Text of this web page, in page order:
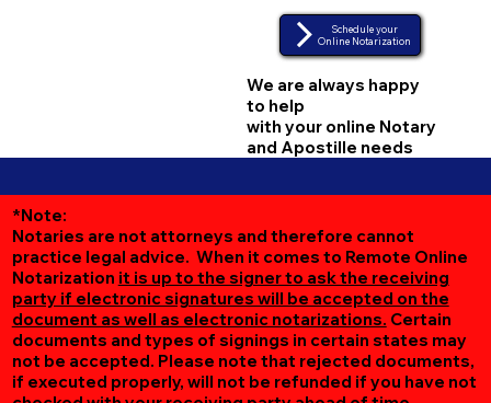
Schedule your
Online Notarization
We are always happy
to help
with your online Notary
and Apostille needs
*Note:
Notaries are not attorneys and therefore cannot
practice legal advice. When it comes to Remote Online
Notarization it is up to the signer to ask the receiving
party if electronic signatures will be accepted on the
document as well as electronic notarizations. Certain
documents and types of signings in certain states may
not be accepted. Please note that rejected documents,
if executed properly, will not be refunded if you have not